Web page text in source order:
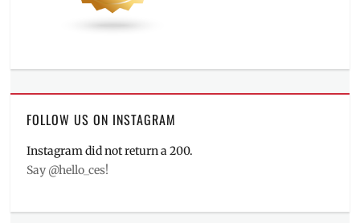
FOLLOW US ON INSTAGRAM
Instagram did not return a 200.
Say @hello_ces!